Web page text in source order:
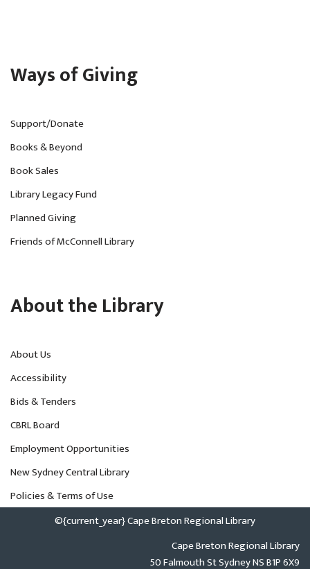
Ways of Giving
Support/Donate
Books & Beyond
Book Sales
Library Legacy Fund
Planned Giving
Friends of McConnell Library
About the Library
About Us
Accessibility
Bids & Tenders
CBRL Board
Employment Opportunities
New Sydney Central Library
Policies & Terms of Use
©{current_year} Cape Breton Regional Library
Cape Breton Regional Library
50 Falmouth St Sydney NS B1P 6X9